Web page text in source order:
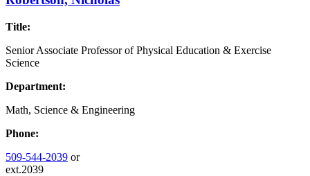
Title:
Senior Associate Professor of Physical Education & Exercise
Science
Department:
Math, Science & Engineering
Phone:
509-544-2039 or
ext.2039